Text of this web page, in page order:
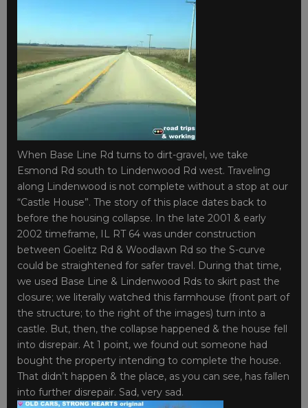
When Base Line Rd turns to dirt-gravel, we take
Esmond Rd south to Lindenwood Rd west. Traveling
along Lindenwood is not complete without a stop at our
“Castle House”. The story of this place dates back to
before the housing collapse. In the late 2001 & early
2002 timeframe, IL RT 64 was under construction
between Goelitz Rd & Woodlawn Rd so the S-curve
could be straightened for safer travel. During that time,
we used Base Line & Lindenwood Rds to skirt past the
closure; we literally watched this farmhouse (front part of
the structure; to the right of the images) turn into a
castle. But, then, the collapse happened & the house fell
into disrepair. At 1 point, we found out someone had
bought the property intending to complete the house.
That didn’t happen & the place, as you can see, has fallen
into further disrepair. Sad, very sad.